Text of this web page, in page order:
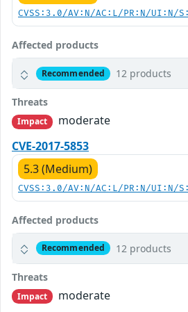
CVSS:3.0/AV:N/AC:L/PR:N/UI:N/
Affected products
Recommended 12 products
Threats
Impact
moderate
CVE-2017-5853
5.3 (Medium)
CVSS:3.0/AV:N/AC:L/PR:N/UI:N/
Affected products
Recommended 12 products
Threats
Impact
moderate